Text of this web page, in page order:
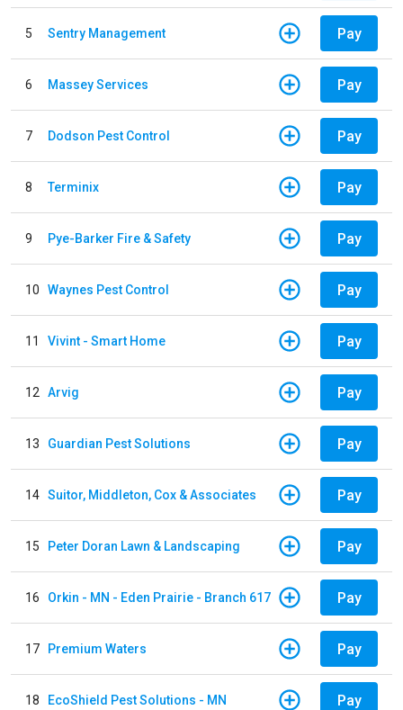
5 Sentry Management Pay
6 Massey Services Pay
7 Dodson Pest Control Pay
8 Terminix Pay
9 Pye-Barker Fire & Safety Pay
10 Waynes Pest Control Pay
11 Vivint - Smart Home Pay
12 Arvig Pay
13 Guardian Pest Solutions Pay
14 Suitor, Middleton, Cox & Associates Pay
15 Peter Doran Lawn & Landscaping Pay
16 Orkin - MN - Eden Prairie - Branch 617 Pay
17 Premium Waters Pay
18 EcoShield Pest Solutions - MN Pay